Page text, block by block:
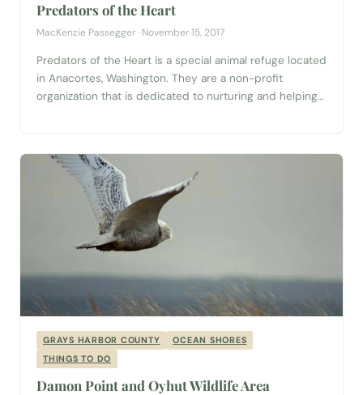
Predators of the Heart
MacKenzie Passegger · November 15, 2017
Predators of the Heart is a special animal refuge located
in Anacortes, Washington. They are a non-profit
organization that is dedicated to nurturing and helping
vultures, and...
GRAYS HARBOR COUNTY
OCEAN SHORES
THINGS TO DO
Damon Point and Oyhut Wildlife Area